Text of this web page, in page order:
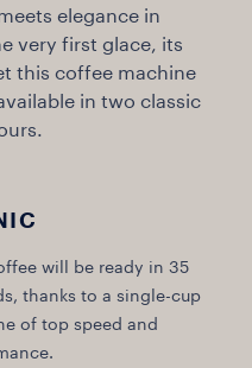
elegance in
very first glace, its
this coffee machine
in two classic
will be ready in 35
thanks to a single-cup
of top speed and